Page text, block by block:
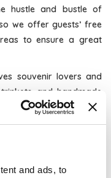
and ads, to
hustle and bustle of
we offer guests’ free
to ensure a great
souvenir lovers and
and handmade
Items range from a
sportswear,
snacks, magazines,